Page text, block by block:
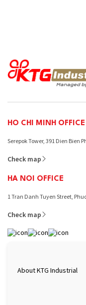
HO CHI MINH OFFICE
Serepok Tower, 391 Dien Bien
Check map
HA NOI OFFICE
1 Tran Danh Tuyen Street,
Check map
About KTG Industrial